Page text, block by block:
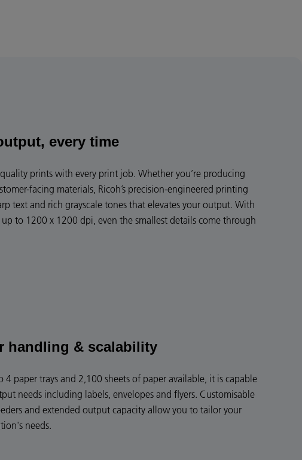
every time
prints with every print job. Whether you’re producing
facing materials, Ricoh’s precision-engineered printing
text and rich grayscale tones that elevates your output. With
to 1200 x 1200 dpi, even the smallest details come through
handling & scalability
paper trays and 2,100 sheets of paper available, it is capable
needs including labels, envelopes and flyers. Customisable
and extended output capacity allow you to tailor your
needs.